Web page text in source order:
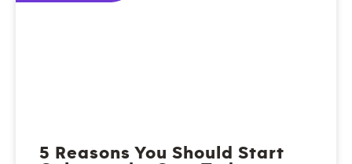
5 Reasons You Should Start